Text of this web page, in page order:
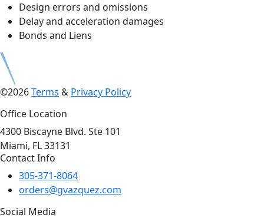
Design errors and omissions
Delay and acceleration damages
Bonds and Liens
©2026Terms & Privacy Policy
Office Location
4300 Biscayne Blvd. Ste 101
Miami, FL 33131
Contact Info
305-371-8064
orders@gvazquez.com
Social Media